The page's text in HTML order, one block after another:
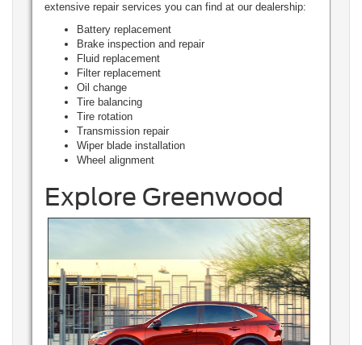
extensive repair services you can find at our dealership:
Battery replacement
Brake inspection and repair
Fluid replacement
Filter replacement
Oil change
Tire balancing
Tire rotation
Transmission repair
Wiper blade installation
Wheel alignment
Explore Greenwood